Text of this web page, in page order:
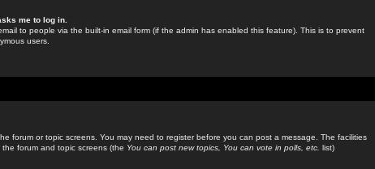
me to log in.
to people via the built-in email form (if the admin has enabled this feature). This is to prevent
users.
forum or topic screens. You may need to register before you can post a message. The facilities
forum and topic screens (the You can post new topics, You can vote in polls, etc. list)